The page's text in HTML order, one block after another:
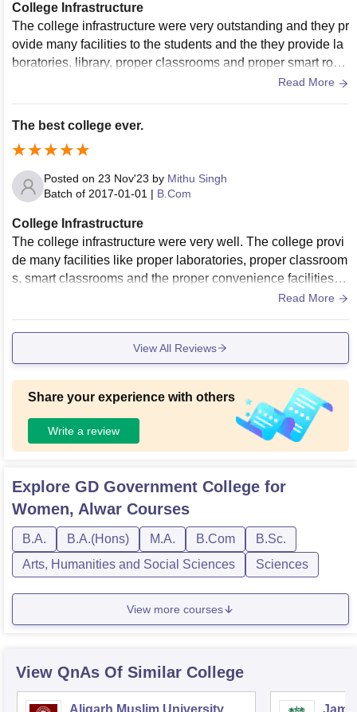
College Infrastructure
The college infrastructure were very outstanding and they pr
ovide many facilities to the students and the they provide la
boratories, library, proper classrooms and proper smart roo
Read More
The best college ever.
Posted on 23 Nov'23 by Mithu Singh
Batch of 2017-01-01 | B.Com
College Infrastructure
The college infrastructure were very well. The college provi
de many facilities like proper laboratories, proper classroom
s, smart classrooms and the proper convenience facilities. T
Read More
View All Reviews
Share your experience with others
Write a review
Explore GD Government College for
Women, Alwar Courses
B.A. B.A.(Hons) M.A. B.Com
B.Sc.
Arts, Humanities and Social Sciences
Sciences
View more courses
View QnAs Of Similar College
Aligarh Muslim University,